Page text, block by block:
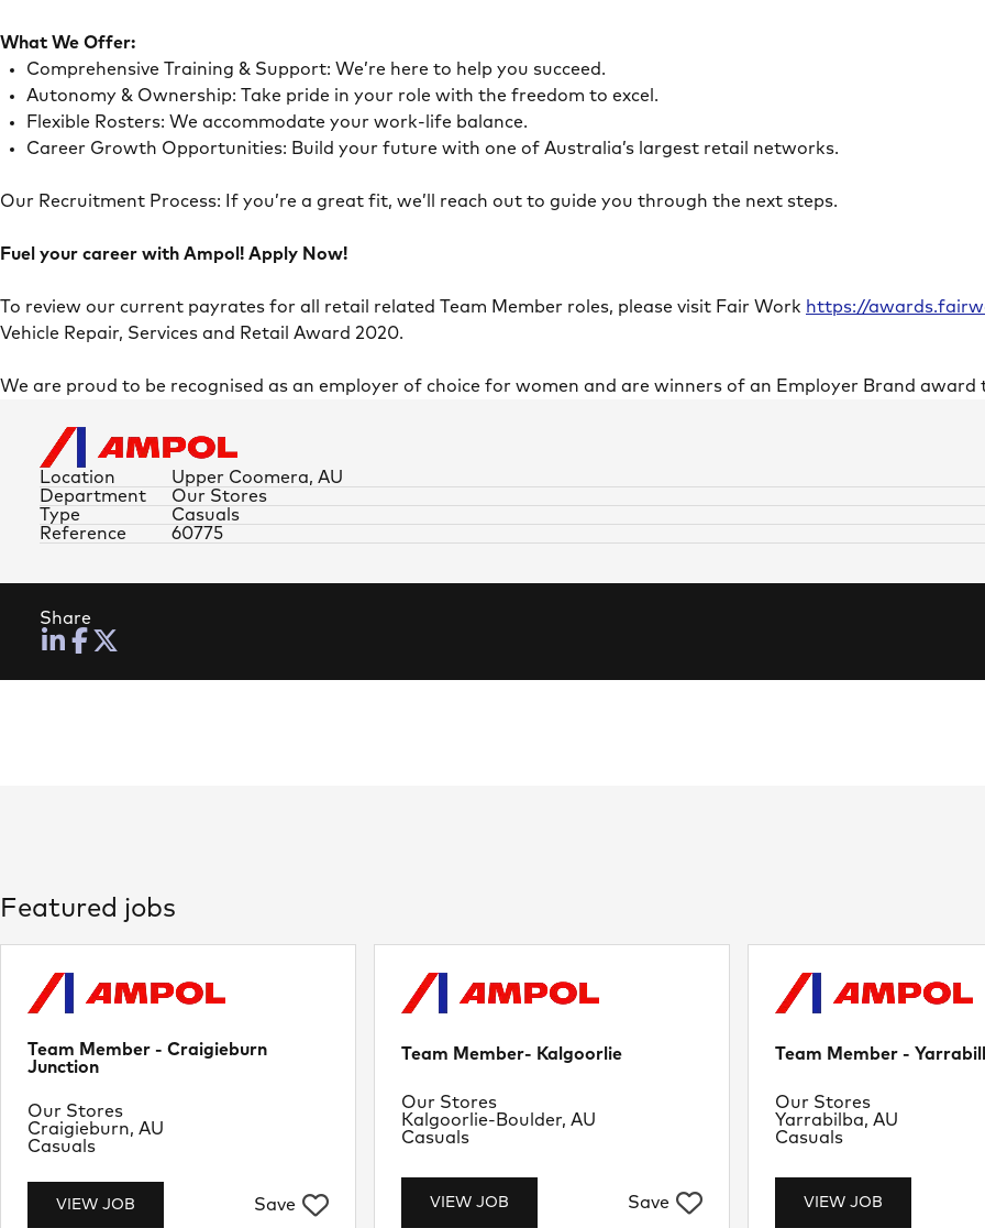
What We Offer:
Comprehensive Training & Support: We’re here to help you succeed.
Autonomy & Ownership: Take pride in your role with the freedom to excel.
Flexible Rosters: We accommodate your work-life balance.
Career Growth Opportunities: Build your future with one of Australia’s largest retail networks.
Our Recruitment Process: If you’re a great fit, we’ll reach out to guide you through the next steps.
Fuel your career with Ampol! Apply Now!
To review our current payrates for all retail related Team Member roles, please visit Fair Work https://
Vehicle Repair, Services and Retail Award 2020.
We are proud to be recognised as an employer of choice for women and are winners of an Employer Brand award
Location Upper Coomera, AU
Type Casuals
Department Our Stores
Reference 60775
Share
Featured jobs
Team Member - Craigieburn
Junction
VIEW JOB Save
Location
Craigieburn, AU
Department
Our Stores
Job Type
Casuals
Team Member- Kalgoorlie
VIEW JOB Save
Location
Kalgoorlie-Boulder, AU
Department
Our Stores
Job Type
Casuals
Team Member -
VIEW JOB
Location
Yarrabilba, AU
Department
Our Stores
Job Type
Casuals